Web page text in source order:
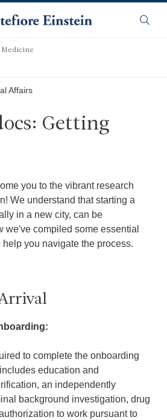
Medicine
Affairs
Getting
you to the vibrant research
We understand that starting a
in a new city, can be
we've compiled some essential
help you navigate the process.
to complete the onboarding
education and
an independently
background investigation, drug
to work pursuant to